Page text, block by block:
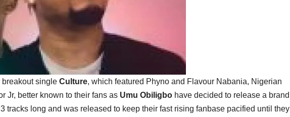
breakout singleCulture, which featured Phyno and Flavour Nabania, Nigerian
Jr, better known to their fans as Umu Obiligbo have decided to release a brand
tracks long and was released to keep their fast rising fanbase pacified until they